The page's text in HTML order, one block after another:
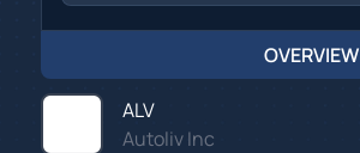
OVERVIEW
ALV
Autoliv Inc